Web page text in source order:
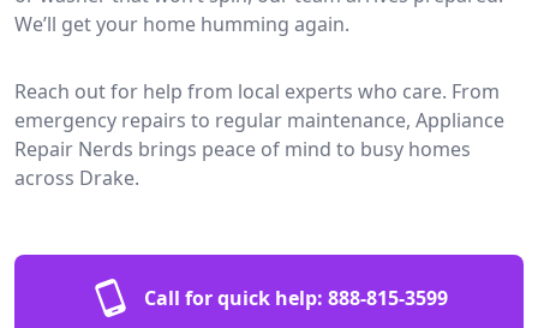
We’ll get your home humming again.
Reach out for help from local experts who care. From
emergency repairs to regular maintenance, Appliance
Repair Nerds brings peace of mind to busy homes
across Drake.
Call for quick help: 888-815-3599